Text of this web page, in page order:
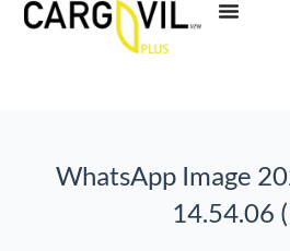
WhatsApp Image
14.54.06